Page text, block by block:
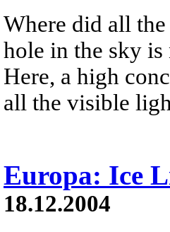
Where did all the
hole in the sky
Here, a high
all the visible
Europa: Ice
18.12.2004